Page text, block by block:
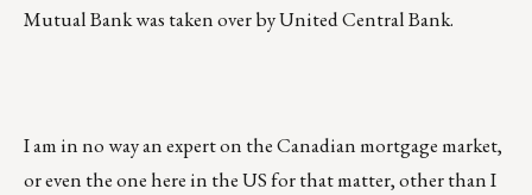
Mutual Bank was taken over by United Central Bank.
I am in no way an expert on the Canadian mortgage market,
or even the one here in the US for that matter, other than I